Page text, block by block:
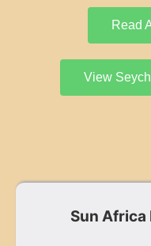
14 Days
Read
View
Sun